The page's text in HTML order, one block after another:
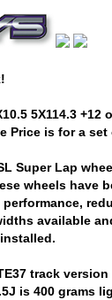
5X114.3
Price is for a set
Super Lap
wheels have
available
track version
is 400 grams